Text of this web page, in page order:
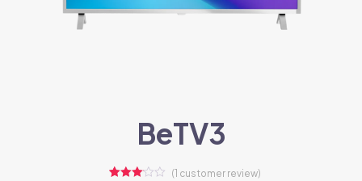
BeTV3
(1 customer review)